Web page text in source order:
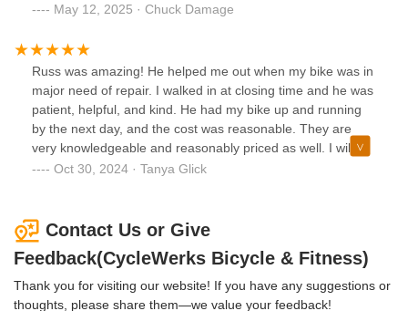
May 12, 2025 · Chuck Damage
Russ was amazing! He helped me out when my bike was in
major need of repair. I walked in at closing time and he was
patient, helpful, and kind. He had my bike up and running
by the next day, and the cost was reasonable. They are
very knowledgeable and reasonably priced as well. I will be
using CycleWerks for all of my bicycle needs. Thank you!!
Oct 30, 2024 · Tanya Glick
Contact Us or Give
Feedback(CycleWerks Bicycle & Fitness)
Thank you for visiting our website! If you have any suggestions or
thoughts, please share them—we value your feedback!